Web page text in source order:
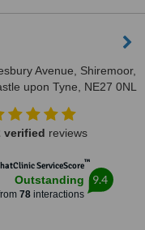
Avenue, Shiremoor,
upon Tyne, NE27 0NL
verified reviews
ServiceScore™
Outstanding
78interactions
9.4